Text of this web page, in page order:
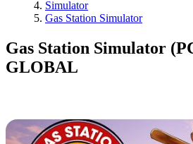
Simulator
Gas Station Simulator
Gas Station Simulator
GLOBAL